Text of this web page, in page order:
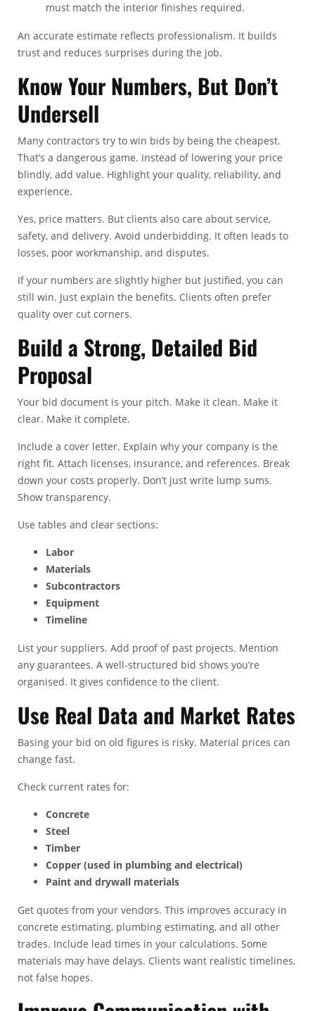
must match the interior finishes required.
An accurate estimate reflects professionalism. It builds
trust and reduces surprises during the job.
Know Your Numbers, But Don’t
Undersell
Many contractors try to win bids by being the cheapest.
That’s a dangerous game. Instead of lowering your price
blindly, add value. Highlight your quality, reliability, and
experience.
Yes, price matters. But clients also care about service,
safety, and delivery. Avoid underbidding. It often leads to
losses, poor workmanship, and disputes.
If your numbers are slightly higher but justified, you can
still win. Just explain the benefits. Clients often prefer
quality over cut corners.
Build a Strong, Detailed Bid
Proposal
Your bid document is your pitch. Make it clean. Make it
clear. Make it complete.
Include a cover letter. Explain why your company is the
right fit. Attach licenses, insurance, and references. Break
down your costs properly. Don’t just write lump sums.
Show transparency.
Use tables and clear sections:
Labor
Materials
Subcontractors
Equipment
Timeline
List your suppliers. Add proof of past projects. Mention
any guarantees. A well-structured bid shows you’re
organised. It gives confidence to the client.
Use Real Data and Market Rates
Basing your bid on old figures is risky. Material prices can
change fast.
Check current rates for:
Concrete
Steel
Timber
Copper (used in plumbing and electrical)
Paint and drywall materials
Get quotes from your vendors. This improves accuracy in
concrete estimating, plumbing estimating, and all other
trades. Include lead times in your calculations. Some
materials may have delays. Clients want realistic timelines,
not false hopes.